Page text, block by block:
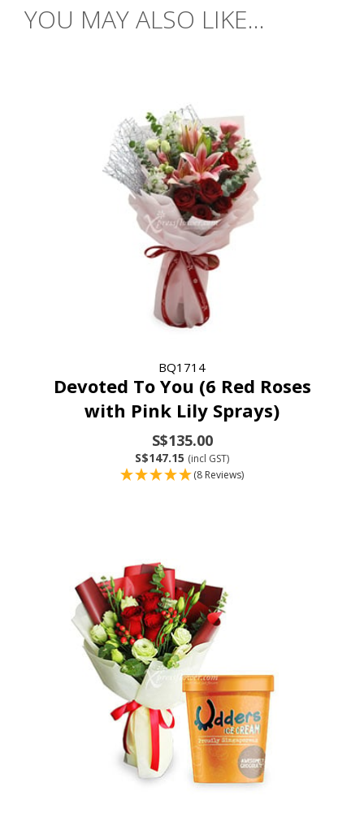
YOU MAY ALSO LIKE...
BQ1714
Devoted To You (6 Red Roses
with Pink Lily Sprays)
S$135.00
S$147.15 (incl GST)
(8 Reviews)